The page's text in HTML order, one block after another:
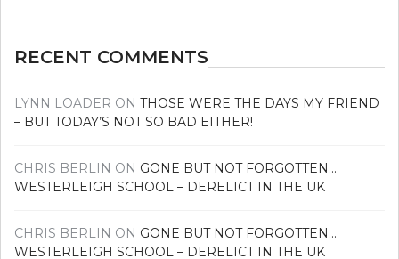
RECENT COMMENTS
LYNN LOADER ON THOSE WERE THE DAYS MY FRIEND
– BUT TODAY’S NOT SO BAD EITHER!
CHRIS BERLIN ON GONE BUT NOT FORGOTTEN…
WESTERLEIGH SCHOOL – DERELICT IN THE UK
CHRIS BERLIN ON GONE BUT NOT FORGOTTEN…
WESTERLEIGH SCHOOL – DERELICT IN THE UK